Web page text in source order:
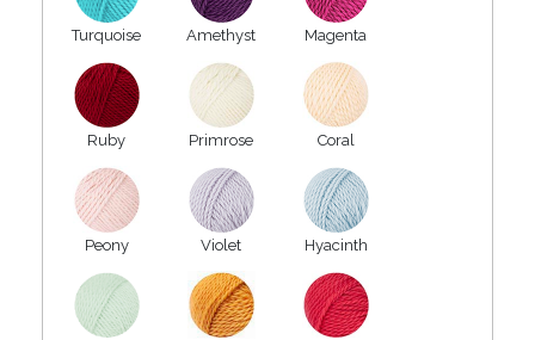
Turquoise Amethyst Magenta
Ruby Primrose Coral
Peony Violet Hyacinth